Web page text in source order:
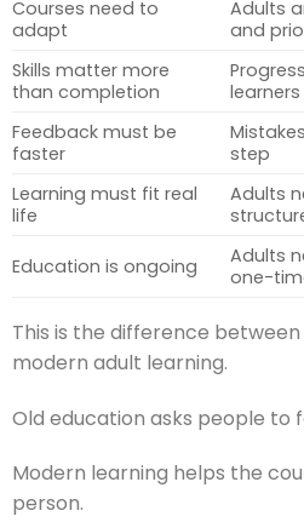
Courses need to
adapt
Adults
and
Skills matter more
than completion
Feedback must be
faster
step
Learning must fit real
life
Adults
Education is ongoing
Adults
one-
This is the difference
modern adult learning.
Old education asks people to
Modern learning helps the
person.